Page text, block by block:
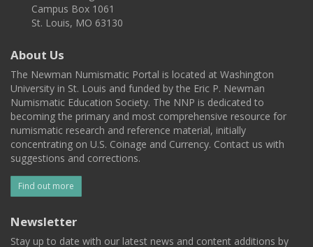
Campus Box 1061
St. Louis, MO 63130
About Us
The Newman Numismatic Portal is located at Washington
University in St. Louis and funded by the Eric P. Newman
Numismatic Education Society. The NNP is dedicated to
becoming the primary and most comprehensive resource for
numismatic research and reference material, initially
concentrating on U.S. Coinage and Currency. Contact us with
suggestions and corrections.
Find out more
Newsletter
Stay up to date with our latest news and content additions by